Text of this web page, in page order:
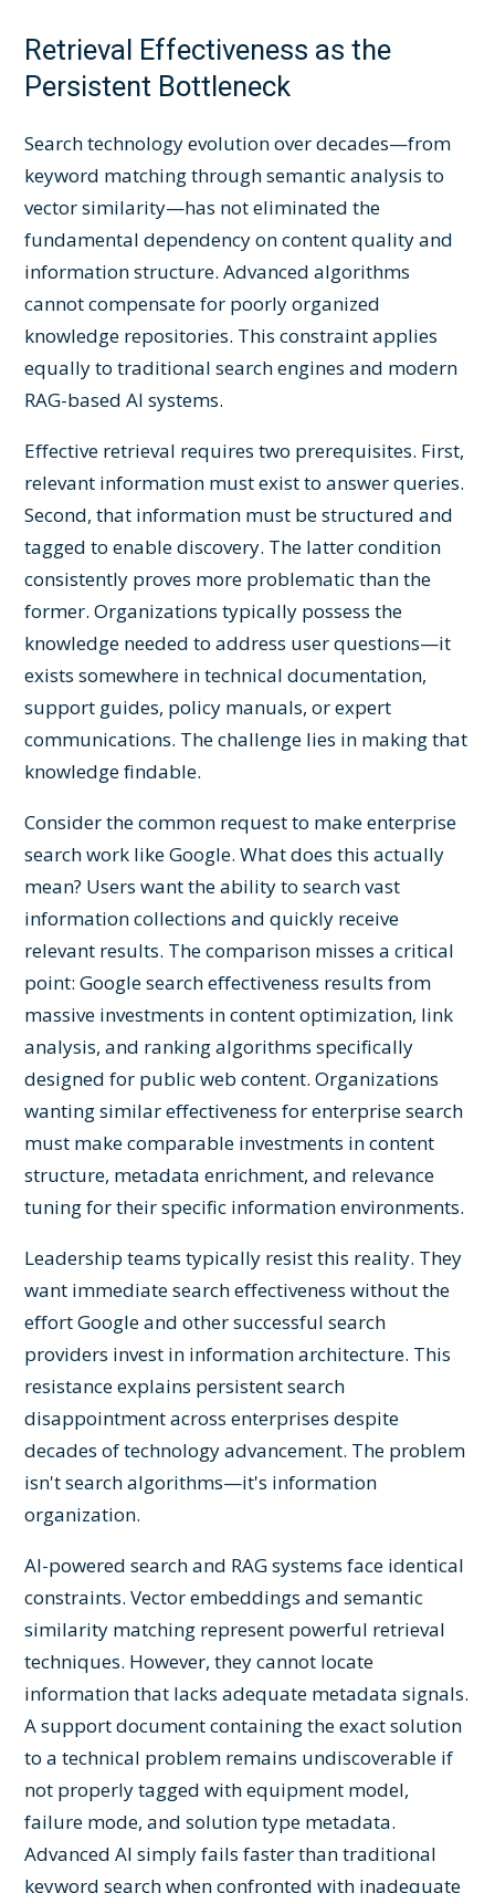
Retrieval Effectiveness as the
Persistent Bottleneck
Search technology evolution over decades—from
keyword matching through semantic analysis to
vector similarity—has not eliminated the
fundamental dependency on content quality and
information structure. Advanced algorithms
cannot compensate for poorly organized
knowledge repositories. This constraint applies
equally to traditional search engines and modern
RAG-based AI systems.
Effective retrieval requires two prerequisites. First,
relevant information must exist to answer queries.
Second, that information must be structured and
tagged to enable discovery. The latter condition
consistently proves more problematic than the
former. Organizations typically possess the
knowledge needed to address user questions—it
exists somewhere in technical documentation,
support guides, policy manuals, or expert
communications. The challenge lies in making that
knowledge findable.
Consider the common request to make enterprise
search work like Google. What does this actually
mean? Users want the ability to search vast
information collections and quickly receive
relevant results. The comparison misses a critical
point: Google search effectiveness results from
massive investments in content optimization, link
analysis, and ranking algorithms specifically
designed for public web content. Organizations
wanting similar effectiveness for enterprise search
must make comparable investments in content
structure, metadata enrichment, and relevance
tuning for their specific information environments.
Leadership teams typically resist this reality. They
want immediate search effectiveness without the
effort Google and other successful search
providers invest in information architecture. This
resistance explains persistent search
disappointment across enterprises despite
decades of technology advancement. The problem
isn't search algorithms—it's information
organization.
AI-powered search and RAG systems face identical
constraints. Vector embeddings and semantic
similarity matching represent powerful retrieval
techniques. However, they cannot locate
information that lacks adequate metadata signals.
A support document containing the exact solution
to a technical problem remains undiscoverable if
not properly tagged with equipment model,
failure mode, and solution type metadata.
Advanced AI simply fails faster than traditional
keyword search when confronted with inadequate